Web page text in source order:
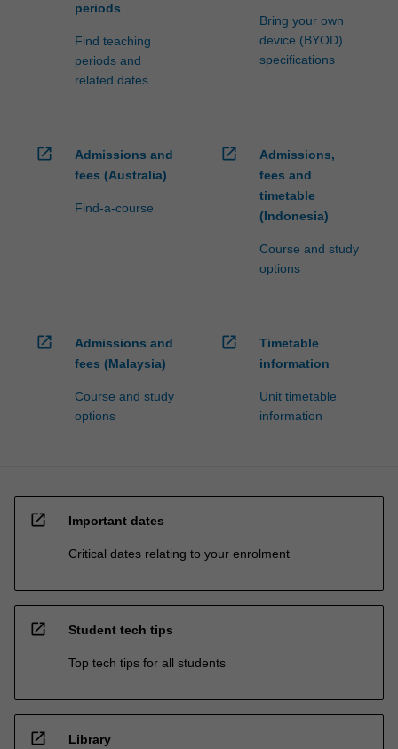
periods
Find teaching
periods and
related dates
Bring your own
device (BYOD)
specifications
open_in_new
Admissions and
fees (Australia)
Find-a-course
open_in_new
Admissions,
fees and
timetable
(Indonesia)
Course and study
options
open_in_new
Admissions and
fees (Malaysia)
Course and study
options
open_in_new
Timetable
information
Unit timetable
information
open_in_new Important dates
Critical dates relating to your enrolment
open_in_new Student tech tips
Top tech tips for all students
open_in_new Library